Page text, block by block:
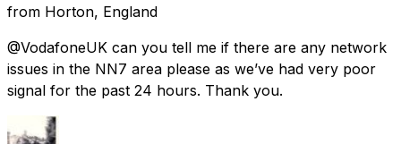
from Horton, England
@VodafoneUK can you tell me if there are any network
issues in the NN7 area please as we’ve had very poor
signal for the past 24 hours. Thank you.